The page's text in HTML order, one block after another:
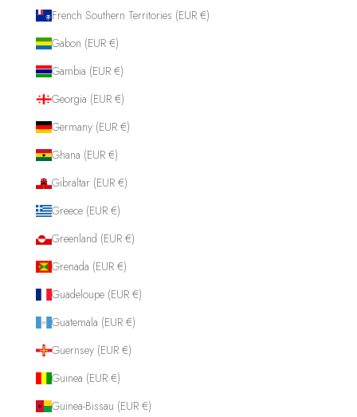
French Southern Territories (EUR €)
Gabon (EUR €)
Gambia (EUR €)
Georgia (EUR €)
Germany (EUR €)
Ghana (EUR €)
Gibraltar (EUR €)
Greece (EUR €)
Greenland (EUR €)
Grenada (EUR €)
Guadeloupe (EUR €)
Guatemala (EUR €)
Guernsey (EUR €)
Guinea (EUR €)
Guinea-Bissau (EUR €)